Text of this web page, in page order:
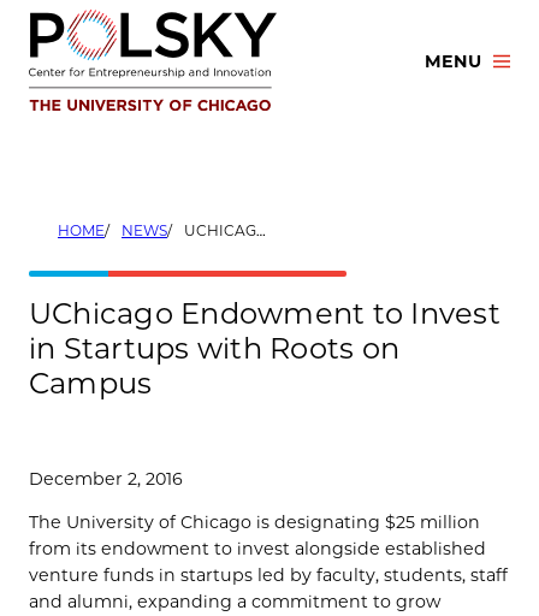
Skip
content
MENU
HOME NEWS UCHICAGO ENDOWMENT TO INVEST IN STARTUPS WITH ROOTS ON CAMPUS
UChicago Endowment to Invest
in Startups with Roots on
Campus
December 2, 2016
The University of Chicago is designating $25 million
from its endowment to invest alongside established
venture funds in startups led by faculty, students, staff
and alumni, expanding a commitment to grow